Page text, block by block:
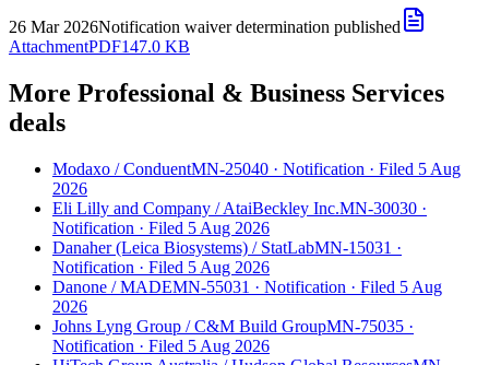
26 Mar 2026Notification waiver determination published
AttachmentPDF147.0 KB
More Professional & Business Services
deals
Modaxo /ConduentMN-25040 · Notification · Filed 5 Aug
2026
Eli Lilly and Company /AtaiBeckley Inc.MN-30030 ·
Notification · Filed 5 Aug 2026
Danaher (Leica Biosystems) / StatLabMN-15031 ·
Notification · Filed 5 Aug 2026
Danone /MADEMN-55031 · Notification · Filed 5 Aug
2026
Johns Lyng Group /C&M Build GroupMN-75035 ·
Notification · Filed 5 Aug 2026